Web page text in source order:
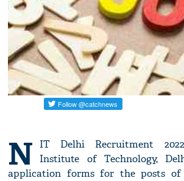
N IT Delhi Recruitment
Institute of Technology,
application forms for the posts